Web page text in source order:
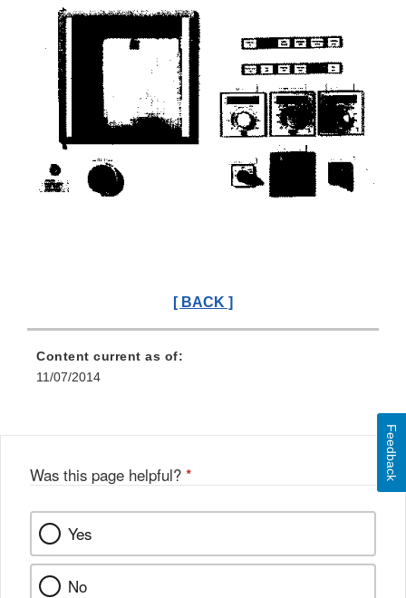
[ BACK ]
Content current as of:
11/07/2014
Was this page helpful? *
Yes
No
Feedback